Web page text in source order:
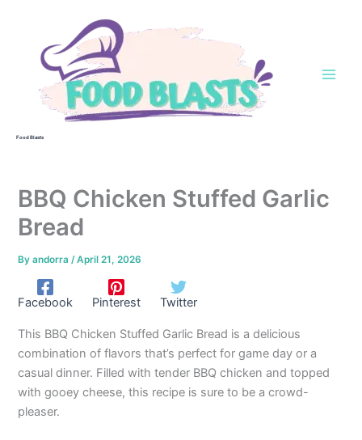
Food Blasts
BBQ Chicken Stuffed Garlic
Bread
Byandorra/April 21, 2026
Facebook Pinterest Twitter
This BBQ Chicken Stuffed Garlic Bread is a delicious
combination of flavors that’s perfect for game day or a
casual dinner. Filled with tender BBQ chicken and topped
with gooey cheese, this recipe is sure to be a crowd-
pleaser.